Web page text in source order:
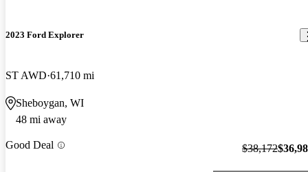
2023 Ford Explorer
ST AWD 61,710 mi
Sheboygan, WI
48 mi away
Good Deal $38,172